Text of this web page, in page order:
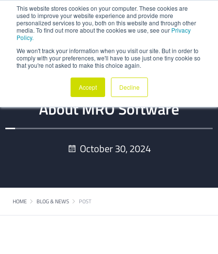
This website stores cookies on your computer. These cookies are
used to improve your website experience and provide more
personalized services to you, both on this website and through other
media. To find out more about the cookies we use, see our Privacy
Policy.
We won't track your information when you visit our site. But in order to
comply with your preferences, we'll have to use just one tiny cookie so
that you're not asked to make this choice again.
Accept Decline
Everything You Need To Know
About MRO Software
October 30, 2024
HOME BLOG & NEWS POST